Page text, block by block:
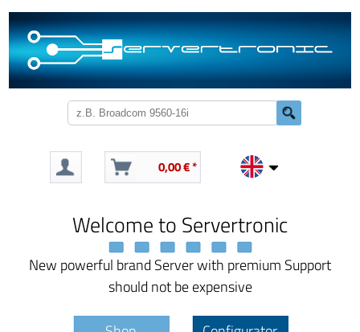
0,00 € *
Welcome to Servertronic
New powerful brand Server with premium Support
should not be expensive